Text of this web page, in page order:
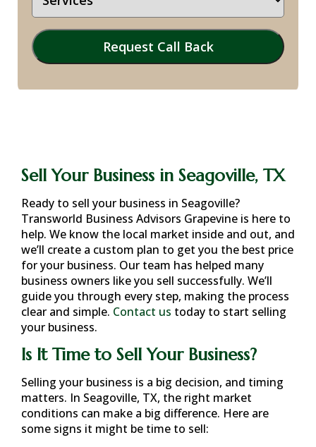
Sell Your Business in Seagoville, TX
Ready to sell your business in Seagoville?
Transworld Business Advisors Grapevine is here to
help. We know the local market inside and out, and
we’ll create a custom plan to get you the best price
for your business. Our team has helped many
business owners like you sell successfully. We’ll
guide you through every step, making the process
clear and simple. Contact us today to start selling
your business.
Is It Time to Sell Your Business?
Selling your business is a big decision, and timing
matters. In Seagoville, TX, the right market
conditions can make a big difference. Here are
some signs it might be time to sell: